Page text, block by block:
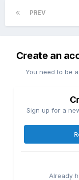
PREV
Create an
You need to be
Sign up for a
Already